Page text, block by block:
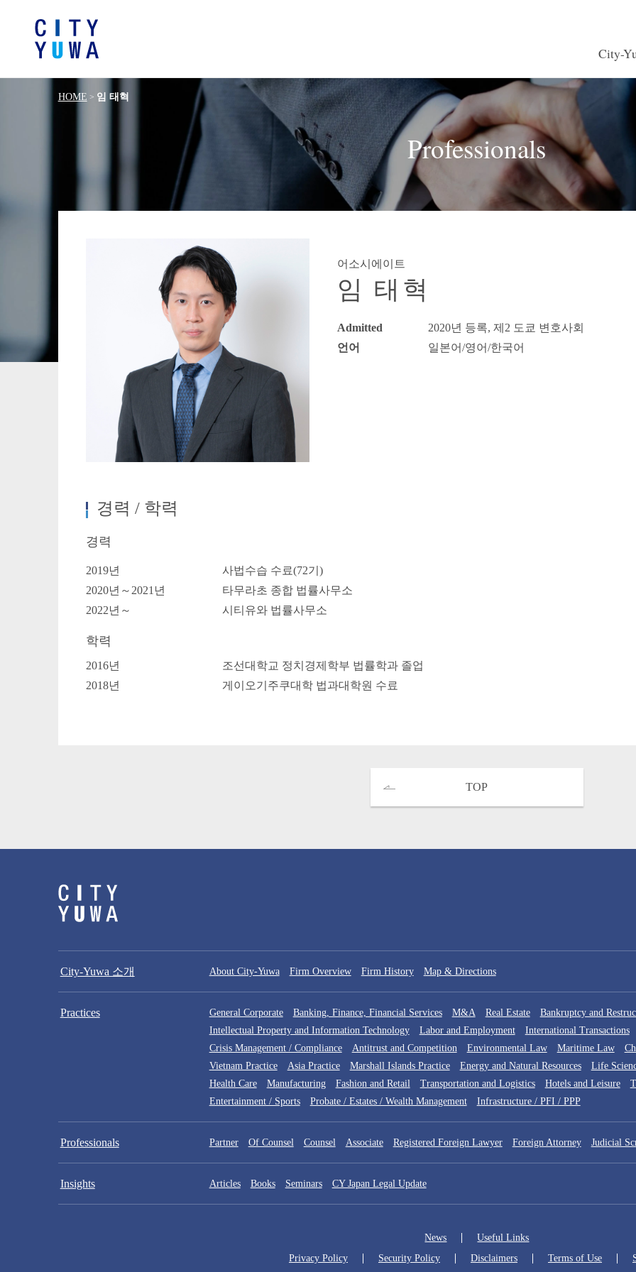
City-
Banking, Finance, Financial
Services
M&A
Litigation / Disputes Resolution
Intellectual Property and
Information Technology
Labor and Employment
Energy and Natural Resources Life Sciences / Pharmaceuticals
Manufacturing
Crypto Assets / NFTs Entertainment / Sports
Browse by category Browse by name
Books Seminars CY
HOME > 임 태혁
Professionals
어소시에이트
임 태혁
Admitted
2020년 등록, 제2 도쿄 변호사회
언어
일본어/영어/한국어
경력 / 학력
경력
2019년
사법수습 수료(72기)
2020년～2021년
타무라초 종합 법률사무소
2022년～
시티유와 법률사무소
학력
2016년
조선대학교 정치경제학부 법률학과 졸업
2018년
게이오기주쿠대학 법과대학원 수료
TOP
City-Yuwa 소개 About City-Yuwa Firm Overview Firm History Map & Directions
Practices General Corporate Banking, Finance, Financial Services M&A Real Estate Bankruptcy and
Intellectual Property and Information Technology
Labor and Employment International Transactions
Crisis Management / Compliance
Antitrust and Competition Environmental Law Maritime Law
Vietnam Practice
Asia Practice Marshall Islands Practice Energy and Natural Resources Life
Health Care
Manufacturing Fashion and Retail Transportation and Logistics Hotels and Leisure
Entertainment / Sports
Probate / Estates / Wealth Management Infrastructure / PFI / PPP
Professionals Partner Of Counsel Counsel Associate Registered Foreign Lawyer Foreign Attorney Judicial
Insights Articles Books Seminars CY Japan Legal Update
News
Useful Links
Privacy Policy
Security Policy Disclaimers Terms of Use